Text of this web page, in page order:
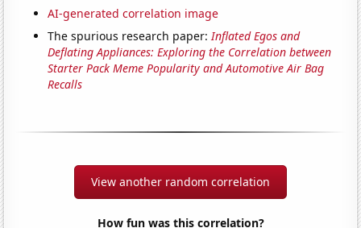
AI-generated correlation image
The spurious research paper:Inflated Egos and
Deflating Appliances: Exploring the Correlation between
Starter Pack Meme Popularity and Automotive Air Bag
Recalls
View another random correlation
How fun was this correlation?